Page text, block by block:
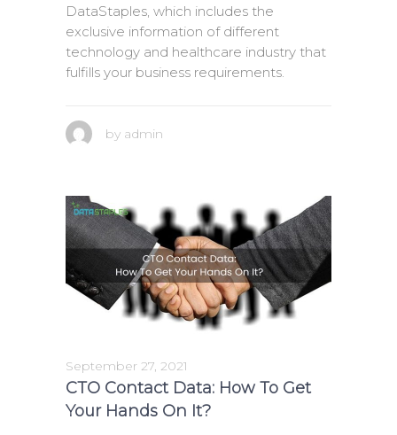
DataStaples, which includes the
exclusive information of different
technology and healthcare industry that
fulfills your business requirements.
by admin
September 27, 2021
CTO Contact Data: How To Get
Your Hands On It?